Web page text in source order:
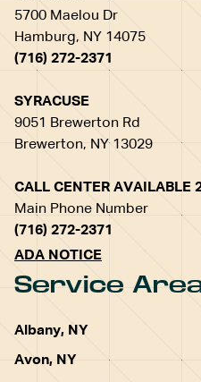
5700 Maelou Dr
Hamburg, NY 14075
(716) 272-2371
SYRACUSE
9051 Brewerton Rd
Brewerton, NY 13029
CALL CENTER AVAILABLE
Main Phone Number
(716) 272-2371
ADA NOTICE
Service
Albany, NY
Avon, NY